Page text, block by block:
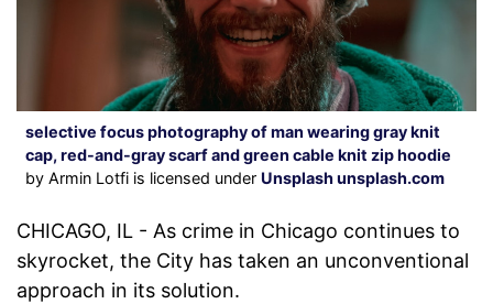
selective focus photography of man wearing gray knit
cap, red-and-gray scarf and green cable knit zip hoodie
by Armin Lotfi is licensed under Unsplash unsplash.com
CHICAGO, IL - As crime in Chicago continues to
skyrocket, the City has taken an unconventional
approach in its solution.